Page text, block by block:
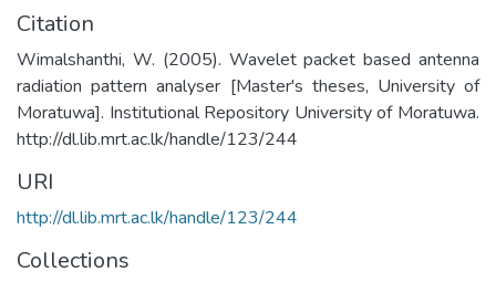
Citation
Wimalshanthi, W. (2005). Wavelet packet based antenna
radiation pattern analyser [Master's theses, University of
Moratuwa]. Institutional Repository University of Moratuwa.
http://dl.lib.mrt.ac.lk/handle/123/244
URI
http://dl.lib.mrt.ac.lk/handle/123/244
Collections